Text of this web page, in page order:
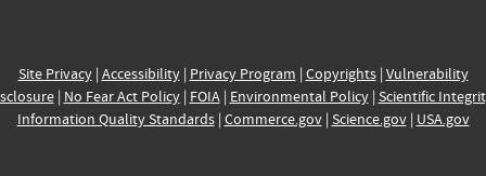
Site Privacy| Accessibility| Privacy Program | Copyrights| Vulnerability
| No Fear Act Policy| FOIA| Environmental Policy| Scientific
Information Quality Standards| Commerce.gov| Science.gov| USA.gov